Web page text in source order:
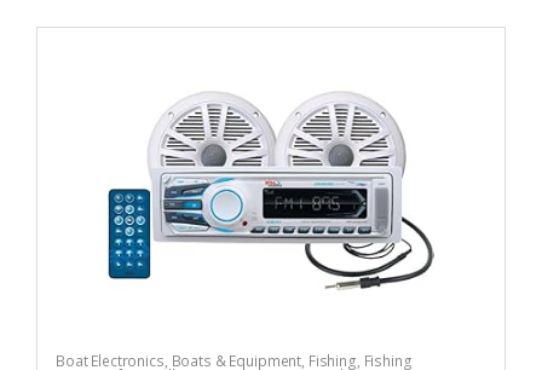
Boat Electronics, Boats & Equipment, Fishing, Fishing